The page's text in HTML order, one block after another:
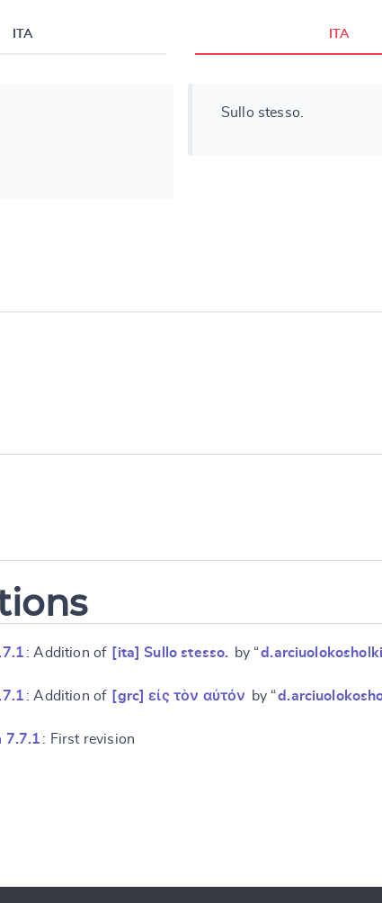
ITA ITA
Sullo stesso.
: Addition of [ita] Sullo stesso. by “
: Addition of [grc] εἰς τὸν αὐτόν by “
7.7.1 : First revision